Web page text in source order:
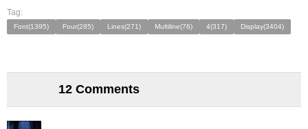
Tag:
Font(1395) Four(285) Lines(271) Multiline(76) 4(317) Display(3404)
12 Comments